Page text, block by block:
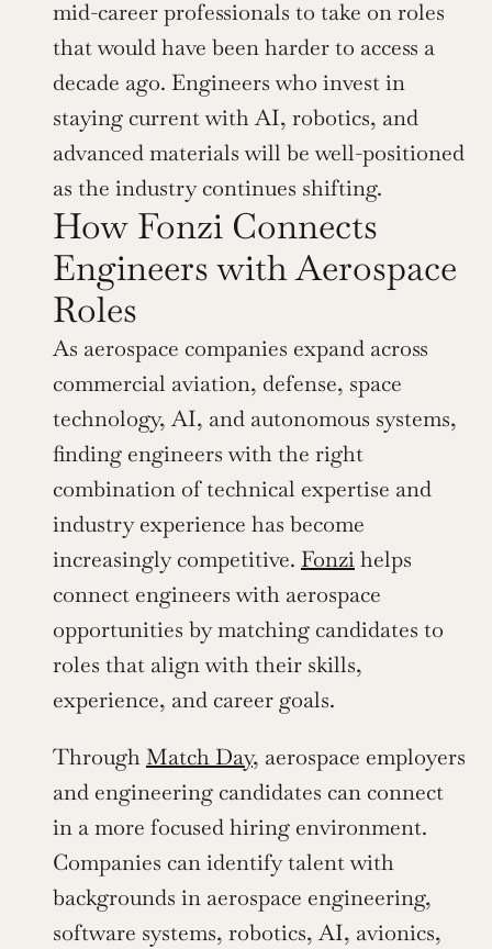
mid-career professionals to take on roles
that would have been harder to access a
decade ago. Engineers who invest in
staying current with AI, robotics, and
advanced materials will be well-positioned
as the industry continues shifting.
How Fonzi Connects
Engineers with Aerospace
Roles
As aerospace companies expand across
commercial aviation, defense, space
technology, AI, and autonomous systems,
finding engineers with the right
combination of technical expertise and
industry experience has become
increasingly competitive. Fonzi helps
connect engineers with aerospace
opportunities by matching candidates to
roles that align with their skills,
experience, and career goals.
Through Match Day, aerospace employers
and engineering candidates can connect
in a more focused hiring environment.
Companies can identify talent with
backgrounds in aerospace engineering,
software systems, robotics, AI, avionics,